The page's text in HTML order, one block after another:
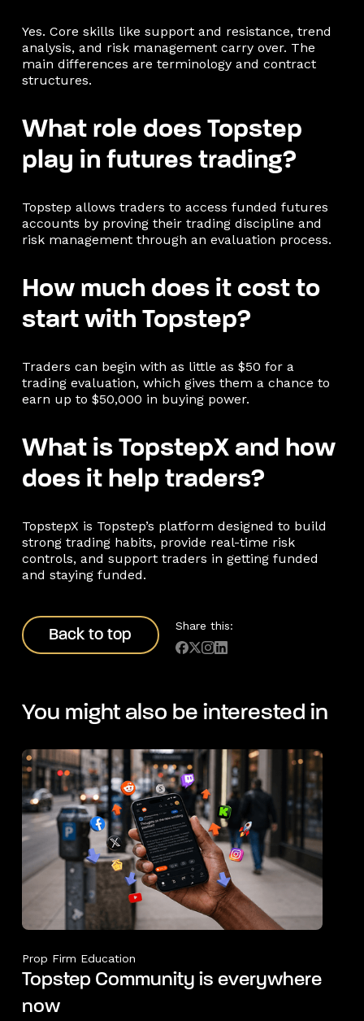
Yes. Core skills like support and resistance, trend
analysis, and risk management carry over. The
main differences are terminology and contract
structures.
What role does Topstep
play in futures trading?
Topstep allows traders to access funded futures
accounts by proving their trading discipline and
risk management through an evaluation process.
How much does it cost to
start with Topstep?
Traders can begin with as little as $50 for a
trading evaluation, which gives them a chance to
earn up to $50,000 in buying power.
What is TopstepX and how
does it help traders?
TopstepX is Topstep’s platform designed to build
strong trading habits, provide real-time risk
controls, and support traders in getting funded
and staying funded.
Back to top
Back to top Share this:
You might also be interested in
Prop Firm Education
Topstep Community is everywhere
now